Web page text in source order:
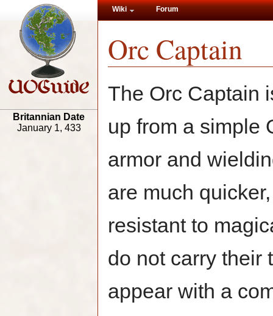
Orc Captain
The Orc Captain
up from a simple
armor and
are much
resistant to
do not carry their
appear with a
Wiki Forum
Britannian Date
January 1, 433